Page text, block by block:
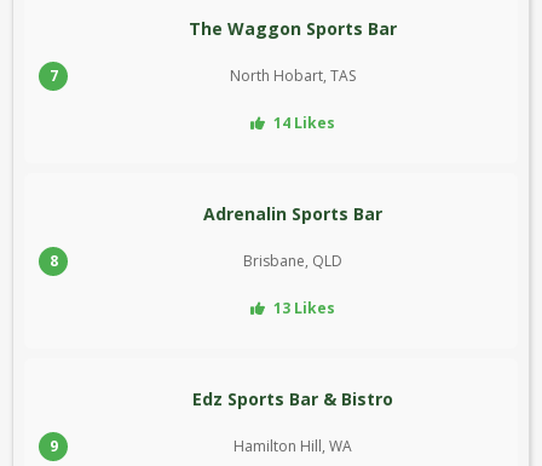
7
The Waggon Sports Bar
North Hobart, TAS
14 Likes
8
Adrenalin Sports Bar
Brisbane, QLD
13 Likes
9
Edz Sports Bar & Bistro
Hamilton Hill, WA